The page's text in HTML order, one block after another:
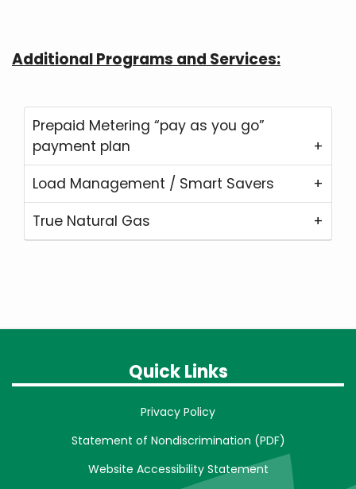
Additional Programs and Services:
Prepaid Metering “pay as you go”
payment plan
Load Management / Smart Savers
True Natural Gas
Quick Links
Privacy Policy
Statement of Nondiscrimination (PDF)
Website Accessibility Statement